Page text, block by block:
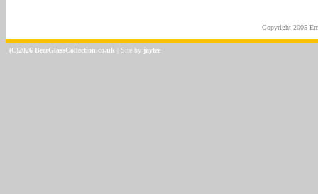
Copyright 2005
(C)2026 BeerGlassCollection.co.uk | Site by jaytee